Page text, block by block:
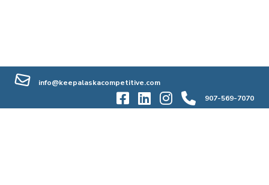
info@keepalaskacompetitive.com
907-569-7070